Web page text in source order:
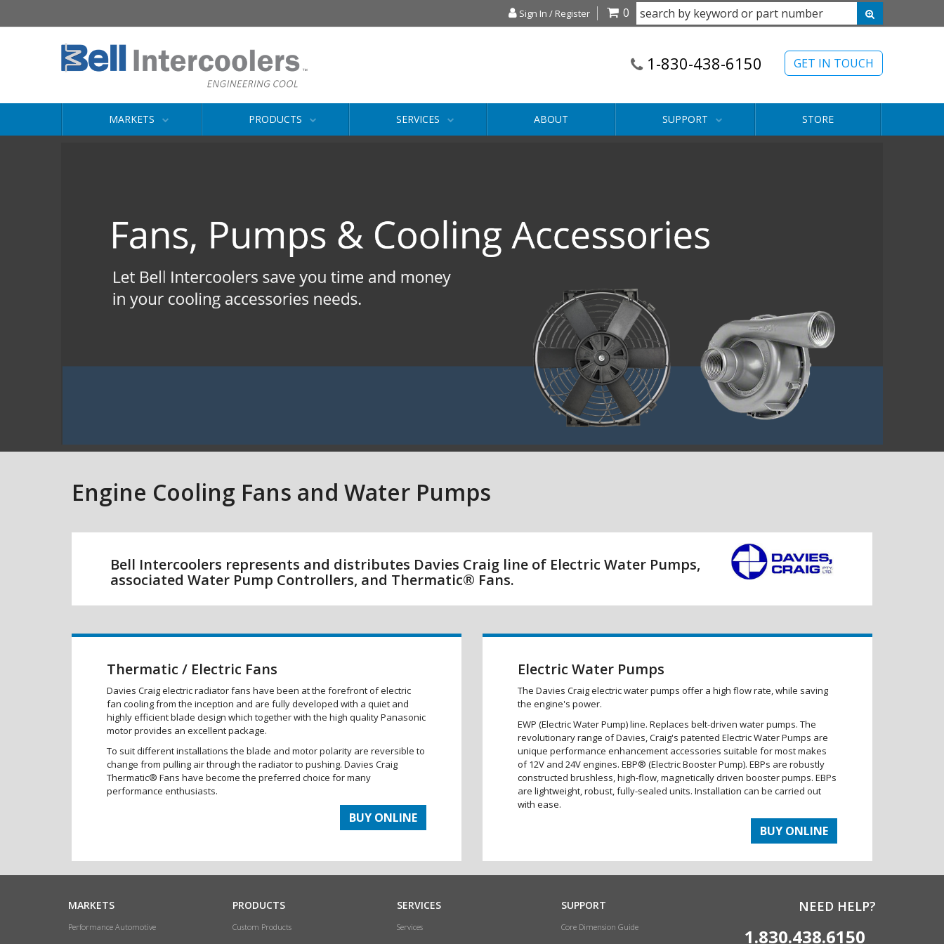
Sign In / Register 0
GET IN TOUCH
1-830-438-6150
MARKETS PRODUCTS SERVICES ABOUT SUPPORT STORE
Engine Cooling Fans and Water Pumps
Bell Intercoolers represents and distributes Davies Craig line of Electric Water Pumps,
associated Water Pump Controllers, and Thermatic® Fans.
Thermatic / Electric Fans
Davies Craig electric radiator fans have been at the forefront of electric
fan cooling from the inception and are fully developed with a quiet and
highly efficient blade design which together with the high quality Panasonic
motor provides an excellent package.
To suit different installations the blade and motor polarity are reversible to
change from pulling air through the radiator to pushing. Davies Craig
Thermatic® Fans have become the preferred choice for many
performance enthusiasts.
BUY ONLINE
Electric Water Pumps
The Davies Craig electric water pumps offer a high flow rate, while saving
the engine's power.
EWP (Electric Water Pump) line. Replaces belt-driven water pumps. The
revolutionary range of Davies, Craig's patented Electric Water Pumps are
unique performance enhancement accessories suitable for most makes
of 12V and 24V engines. EBP® (Electric Booster Pump). EBPs are robustly
constructed brushless, high-flow, magnetically driven booster pumps. EBPs
are lightweight, robust, fully-sealed units. Installation can be carried out
with ease.
BUY ONLINE
MARKETS
Performance Automotive
PRODUCTS
Custom Products
SERVICES
Services
SUPPORT
Core Dimension Guide
NEED HELP?
1.830.438.6150